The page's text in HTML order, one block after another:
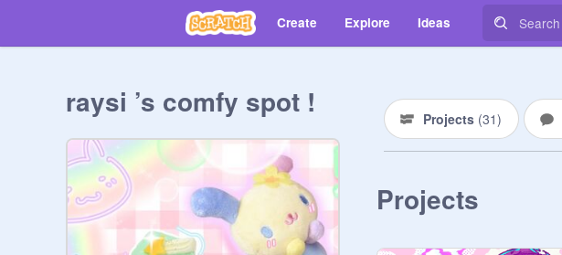
Create Explore Ideas
raysi ’s comfy spot ! Projects (31)
Projects